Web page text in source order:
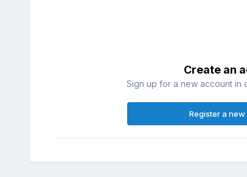
Create an
Sign up for a new account in
Register a